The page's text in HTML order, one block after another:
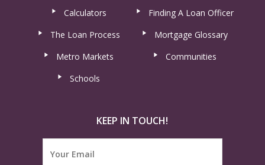
Calculators
Finding A Loan Officer
The Loan Process
Mortgage Glossary
Metro Markets
Communities
Schools
KEEP IN TOUCH!